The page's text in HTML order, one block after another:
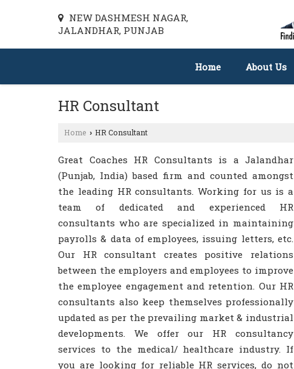
NEW DASHMESH NAGAR,
JALANDHAR, PUNJAB
Home About Us
HR Consultant
Home › HR Consultant
Great Coaches HR Consultants is a Jalandhar
(Punjab, India) based firm and counted amongst
the leading HR consultants. Working for us is a
team of dedicated and experienced HR
consultants who are specialized in maintaining
payrolls & data of employees, issuing letters, etc.
Our HR consultant creates positive relations
between the employers and employees to improve
the employee engagement and retention. Our HR
consultants also keep themselves professionally
updated as per the prevailing market & industrial
developments. We offer our HR consultancy
services to the medical/ healthcare industry. If
you are looking for reliable HR services, do not